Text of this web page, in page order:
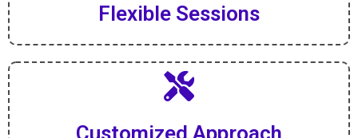
Flexible Sessions
Customized Approach